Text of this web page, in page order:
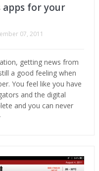
apps for your
07, 2011
getting news from
a good feeling when
You feel like you have
and the digital
and you can never